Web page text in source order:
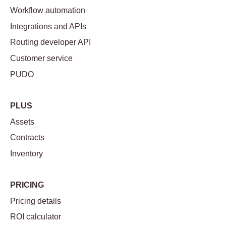
Workflow automation
Integrations and APIs
Routing developer API
Customer service
PUDO
PLUS
Assets
Contracts
Inventory
PRICING
Pricing details
ROI calculator